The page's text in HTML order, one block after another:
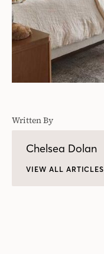
Written By
Chelsea Dolan
VIEW ALL ARTICLES